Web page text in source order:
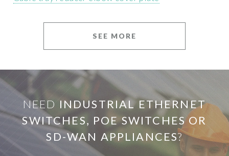
SEE MORE
NEED INDUSTRIAL ETHERNET
SWITCHES, POE SWITCHES OR
SD-WAN APPLIANCES?